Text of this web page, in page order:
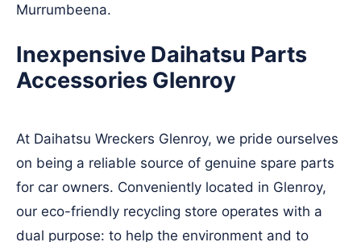
Murrumbeena.
Inexpensive Daihatsu Parts
Accessories Glenroy
At Daihatsu Wreckers Glenroy, we pride ourselves
on being a reliable source of genuine spare parts
for car owners. Conveniently located in Glenroy,
our eco-friendly recycling store operates with a
dual purpose: to help the environment and to